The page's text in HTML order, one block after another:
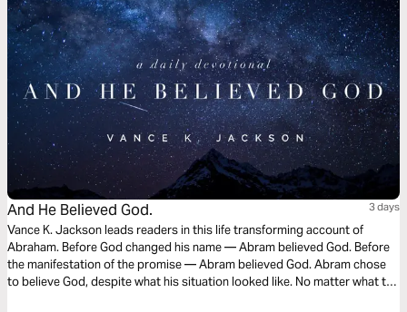
And He Believed God. 3 days
Vance K. Jackson leads readers in this life transforming account of
Abraham. Before God changed his name — Abram believed God. Before
the manifestation of the promise — Abram believed God. Abram chose
to believe God, despite what his situation looked like. No matter what the